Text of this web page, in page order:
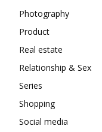
Photography
Product
Real estate
Relationship & Sex
Series
Shopping
Social media